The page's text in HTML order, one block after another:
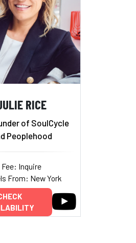
RICE
of SoulCycle
Peoplehood
Fee: Inquire
From: New York